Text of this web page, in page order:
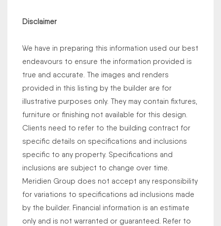
Disclaimer
We have in preparing this information used our best
endeavours to ensure the information provided is
true and accurate. The images and renders
provided in this listing by the builder are for
illustrative purposes only. They may contain fixtures,
furniture or finishing not available for this design.
Clients need to refer to the building contract for
specific details on specifications and inclusions
specific to any property. Specifications and
inclusions are subject to change over time.
Meridien Group does not accept any responsibility
for variations to specifications ad inclusions made
by the builder. Financial information is an estimate
only and is not warranted or guaranteed. Refer to